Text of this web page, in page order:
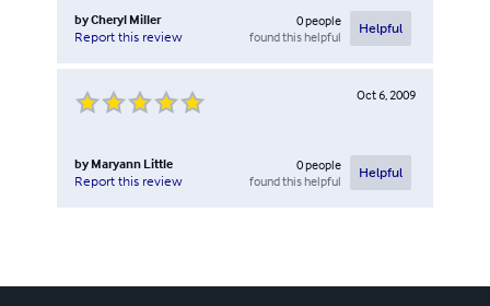
byCheryl Miller
Report this review
0people
found this helpful
Helpful
Oct 6, 2009
by Maryann Little
Report this review
0people
found this helpful
Helpful